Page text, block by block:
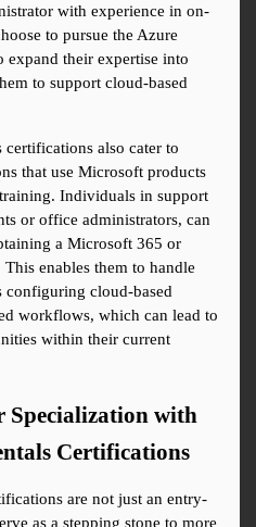
with experience in on-
to pursue the Azure
expand their expertise into
to support cloud-based
also cater to
that use Microsoft products
Individuals in support
or office administrators, can
a Microsoft 365 or
enables them to handle
configuring cloud-based
workflows, which can lead to
within their current
Specialization with
Certifications
are not just an entry-
as a stepping stone to more